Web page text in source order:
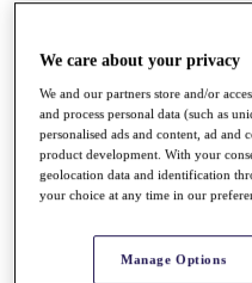
The Tournaments
Past Champions
News
Overview
Articles
Videos
Exemption Categories
We care about your privacy
We and our partners store and/or
and process personal data (such as
personalised ads and content, ad and
product development. With your
geolocation data and identification
your choice at any time in our
Manage Options